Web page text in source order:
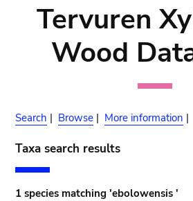
Tervuren
Wood
Search | Browse | More information |
Taxa search results
1 species matching 'ebolowensis '